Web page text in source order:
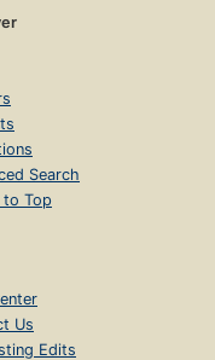
Search
to Top
Us
Edits